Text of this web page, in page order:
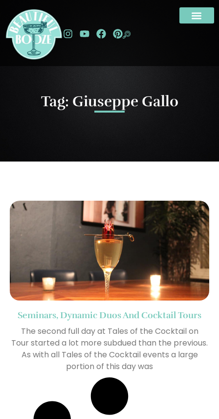
Tag: Giuseppe Gallo
Seminars, Dynamic Duos And Cocktail Tours
The second full day at Tales of the Cocktail on
Tour started a lot more subdued than the previous.
As with all Tales of the Cocktail events a large
portion of this day was